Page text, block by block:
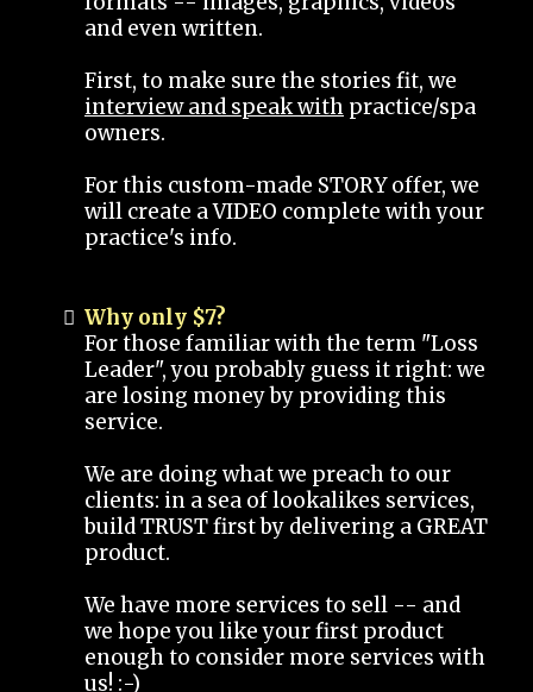
and even written.
First, to make sure the stories fit, we
interview and speak with practice/spa
owners.
For this custom-made STORY offer, we
will create a VIDEO complete with your
practice's info.
Why only $7?
For those familiar with the term "Loss
Leader", you probably guess it right: we
are losing money by providing this
service.
We are doing what we preach to our
clients: in a sea of lookalikes services,
build TRUST first by delivering a GREAT
product.
We have more services to sell -- and
we hope you like your first product
enough to consider more services with
us! :-)